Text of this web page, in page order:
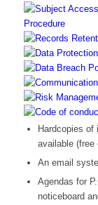
Procedure
Hardcopies of
available
An email
Agendas for
noticeboard